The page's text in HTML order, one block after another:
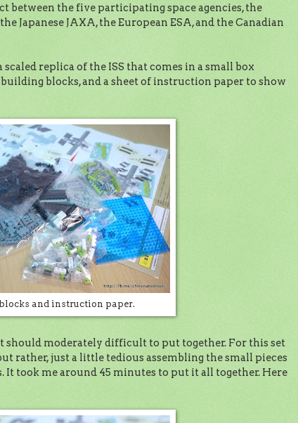
between the five participating space agencies, the
Japanese JAXA, the European ESA, and the Canadian
replica of the ISS that comes in a small box
blocks, and a sheet of instruction paper to show
and instruction paper.
should moderately difficult to put together. For this set
rather, just a little tedious assembling the small pieces
It took me around 45 minutes to put it all together. Here